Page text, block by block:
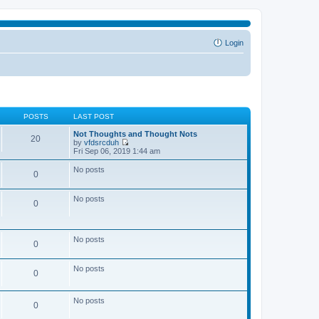
Login
POSTS LAST POST
20
Not Thoughts and Thought Nots
by vfdsrcduh
V
i
h
p
Fri Sep 06, 2019 1:44 am
0 No posts
0 No posts
0 No posts
0 No posts
0 No posts